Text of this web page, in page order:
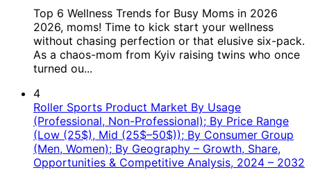
Top 6 Wellness Trends for Busy Moms in 2026
2026, moms! Time to kick start your wellness
without chasing perfection or that elusive six-pack.
As a chaos-mom from Kyiv raising twins who once
turned ou...
4
Roller Sports Product Market By Usage
(Professional, Non-Professional); By Price Range
(Low (25$), Mid (25$–50$)); By Consumer Group
(Men, Women); By Geography – Growth, Share,
Opportunities & Competitive Analysis, 2024 – 2032